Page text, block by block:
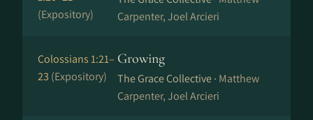
(Expository)
Carpenter, Joel Arcieri
Colossians 1:21–
23 (Expository)
Growing
The Grace Collective · Matthew
Carpenter, Joel Arcieri